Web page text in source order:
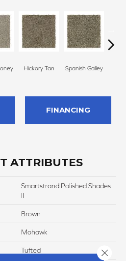
Hickory Tan Spanish Galley
FINANCING
ATTRIBUTES
Smartstrand Polished Shades
II
Brown
Mohawk
Tufted Close